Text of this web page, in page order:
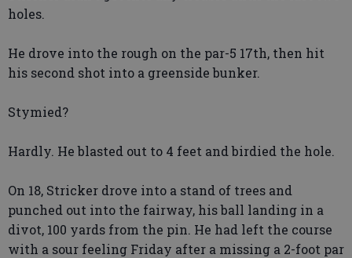
holes.
He drove into the rough on the par-5 17th, then hit
his second shot into a greenside bunker.
Stymied?
Hardly. He blasted out to 4 feet and birdied the hole.
On 18, Stricker drove into a stand of trees and
punched out into the fairway, his ball landing in a
divot, 100 yards from the pin. He had left the course
with a sour feeling Friday after a missing a 2-foot par